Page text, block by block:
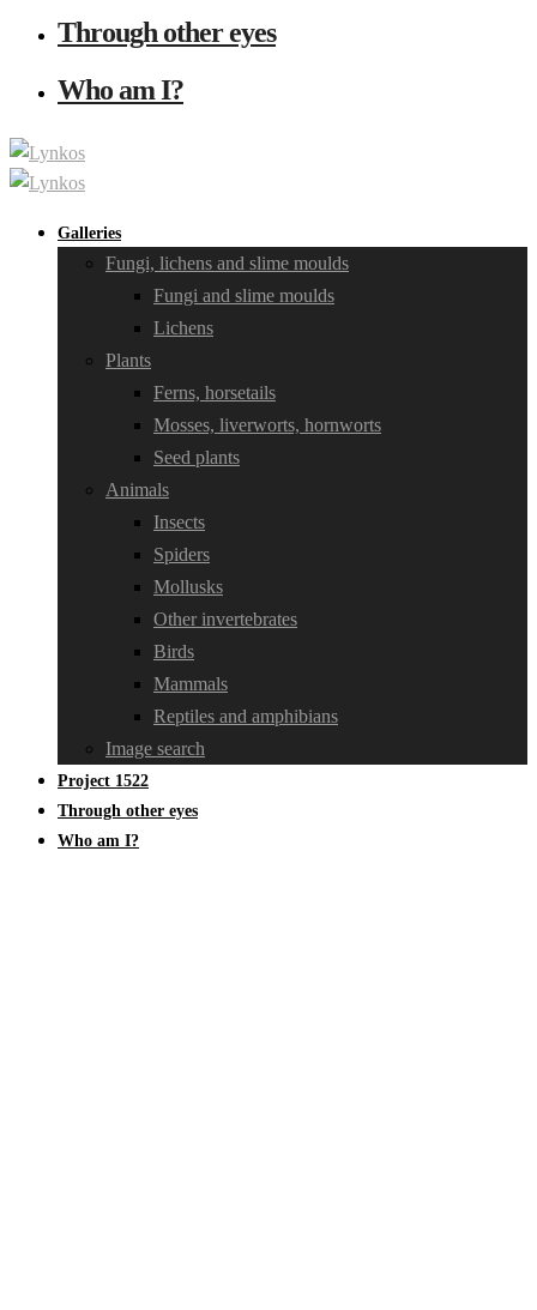
Through other eyes
Who am I?
Galleries
Fungi, lichens and slime moulds
Fungi and slime moulds
Lichens
Plants
Ferns, horsetails
Mosses, liverworts, hornworts
Seed plants
Animals
Insects
Spiders
Mollusks
Other invertebrates
Birds
Mammals
Reptiles and amphibians
Image search
Project 1522
Through other eyes
Who am I?